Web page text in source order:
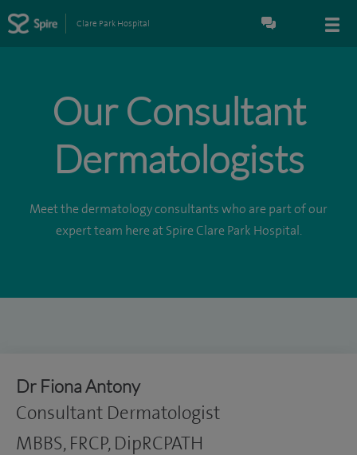
Clare Park Hospital
Our Consultant
Dermatologists
Meet the dermatology consultants who are part of our
expert team here at Spire Clare Park Hospital.
Dr Fiona Antony
Consultant Dermatologist
MBBS, FRCP, DipRCPATH